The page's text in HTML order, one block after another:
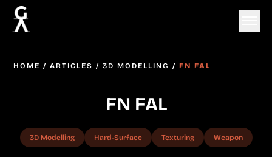
HOME /ARTICLES /3D MODELLING /FN FAL
FN FAL
3D Modelling Hard-Surface Texturing Weapon